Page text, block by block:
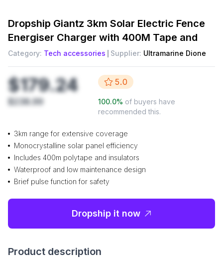
Dropship Giantz 3km Solar Electric Fence
Energiser Charger with 400M Tape and
Category: Tech accessories Supplier: Ultramarine Dione
$179.24
$238.99
5.0
100.0% of buyers have
recommended this.
3km range for extensive coverage
Monocrystalline solar panel efficiency
Includes 400m polytape and insulators
Waterproof and low maintenance design
Brief pulse function for safety
Dropship it now
Product description